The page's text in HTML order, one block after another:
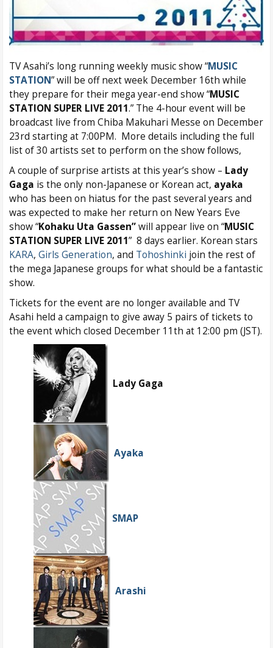
TV Asahi’s long running weekly music show “MUSIC
STATION” will be off next week December 16th while
they prepare for their mega year-end show “MUSIC
STATION SUPER LIVE 2011.” The 4-hour event will be
broadcast live from Chiba Makuhari Messe on December
23rd starting at 7:00PM. More details including the full
list of 30 artists set to perform on the show follows,
A couple of surprise artists at this year’s show – Lady
Gaga is the only non-Japanese or Korean act, ayaka
who has been on hiatus for the past several years and
was expected to make her return on New Years Eve
show “Kohaku Uta Gassen”will appear live on “MUSIC
STATION SUPER LIVE 2011” 8 days earlier. Korean stars
KARA, Girls Generation, and Tohoshinki join the rest of
the mega Japanese groups for what should be a fantastic
show.
Tickets for the event are no longer available and TV
Asahi held a campaign to give away 5 pairs of tickets to
the event which closed December 11th at 12:00 pm (JST).
Lady Gaga
Ayaka
SMAP
Arashi